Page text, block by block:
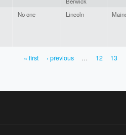
No one Lincoln
« first ‹ previous … 12 13